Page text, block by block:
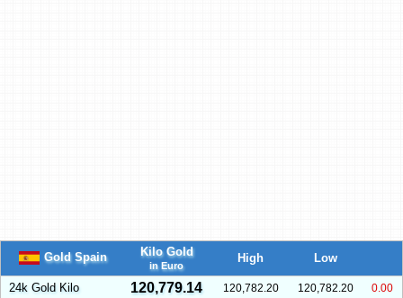
Gold Spain Kilo Gold
in Euro
High Low
24k Gold Kilo 120,779.14 120,782.20 120,782.20 0.00